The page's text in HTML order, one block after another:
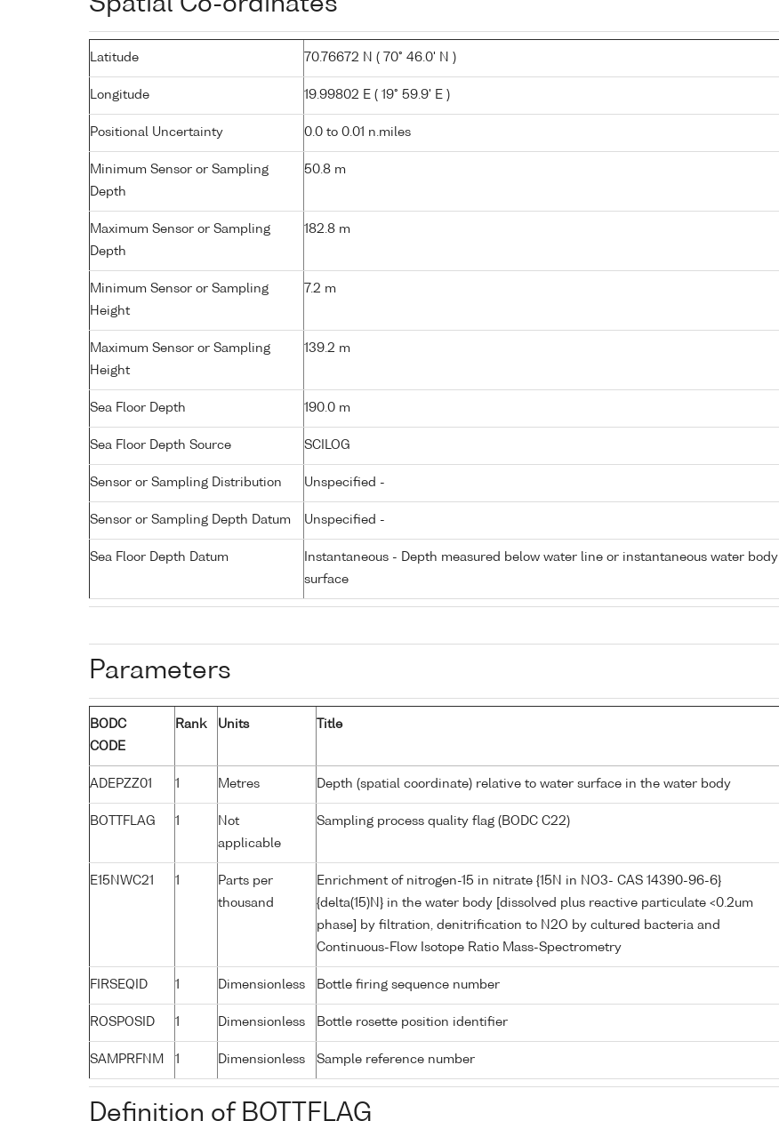
Latitude 70.76672 N ( 70° 46.0' N )
Longitude 19.99802 E ( 19° 59.9' E )
Positional Uncertainty 0.0 to 0.01 n.miles
Minimum Sensor or Sampling
Depth
50.8 m
Maximum Sensor or Sampling
Depth
182.8 m
Minimum Sensor or Sampling
Height
7.2 m
Maximum Sensor or Sampling
Height
139.2 m
Sea Floor Depth 190.0 m
Sea Floor Depth Source SCILOG
Sensor or Sampling Distribution Unspecified -
Sensor or Sampling Depth Datum Unspecified -
Sea Floor Depth Datum
Instantaneous - Depth measured below water line or instantaneous water body
surface
Parameters
BODC
CODE
Rank Units Title
ADEPZZ01 1 Metres Depth (spatial coordinate) relative to water surface in the water body
BOTTFLAG 1
Not
applicable
Sampling process quality flag (BODC C22)
E15NWC21 1
Parts per
thousand
Enrichment of nitrogen-15 in nitrate {15N in NO3- CAS 14390-96-6}
{delta(15)N} in the water body [dissolved plus reactive particulate <0.2um
phase] by filtration, denitrification to N2O by cultured bacteria and
Continuous-Flow Isotope Ratio Mass-Spectrometry
FIRSEQID 1 Dimensionless Bottle firing sequence number
ROSPOSID 1 Dimensionless Bottle rosette position identifier
SAMPRFNM 1 Dimensionless Sample reference number
Definition of BOTTFLAG